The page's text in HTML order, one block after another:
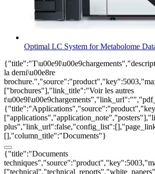
Optimal LC System for Metabolome
la derni\u00e8re
["brochures"],"link_title":"Voir les autres
[],"column_title":"Documents"}
{"title":"Documents